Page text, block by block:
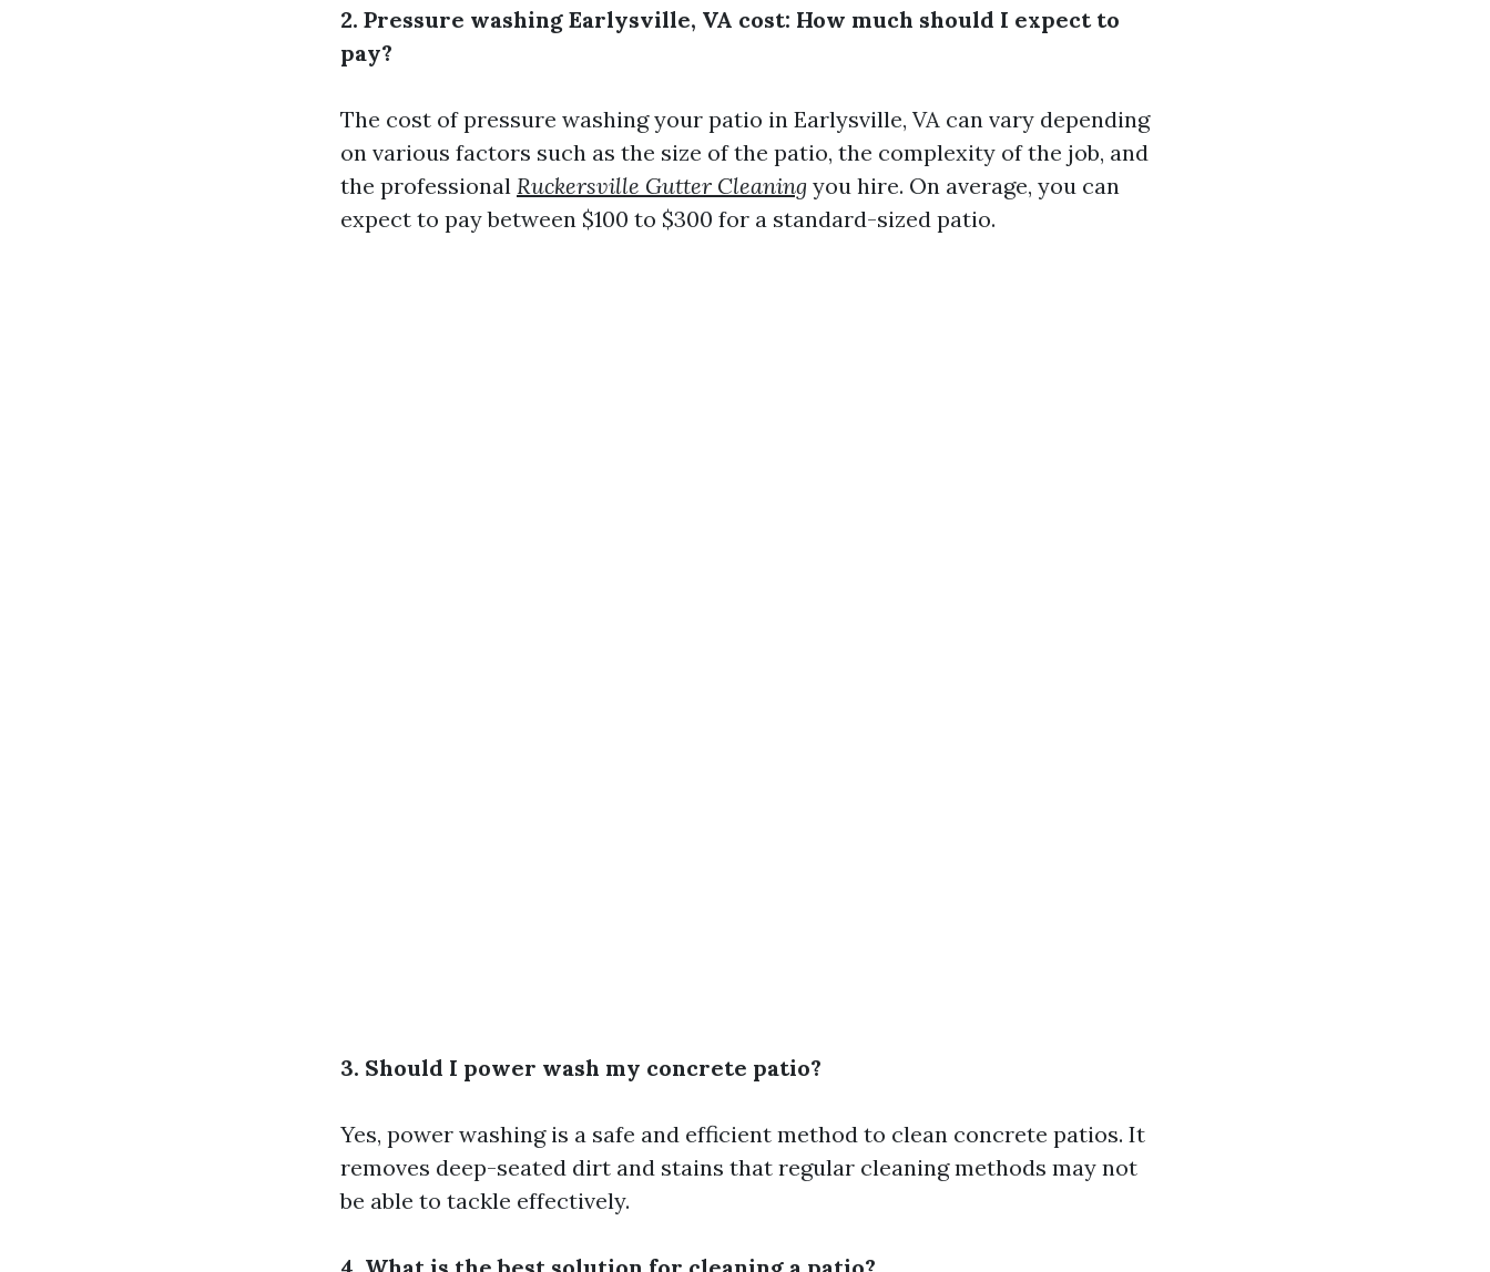
2. Pressure washing Earlysville, VA cost: How much should I expect to
pay?
The cost of pressure washing your patio in Earlysville, VA can vary depending
on various factors such as the size of the patio, the complexity of the job, and
the professional Ruckersville Gutter Cleaning you hire. On average, you can
expect to pay between $100 to $300 for a standard-sized patio.
3. Should I power wash my concrete patio?
Yes, power washing is a safe and efficient method to clean concrete patios. It
removes deep-seated dirt and stains that regular cleaning methods may not
be able to tackle effectively.